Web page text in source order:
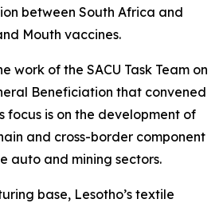
between South Africa and
Mouth vaccines.
work of the SACU Task Team on
Beneficiation that convened
focus is on the development of
and cross-border component
auto and mining sectors.
base, Lesotho’s textile